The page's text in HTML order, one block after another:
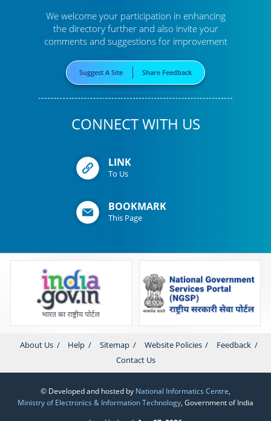
We welcome your participation in enhancing
the directory furtherand also invite your
comments and suggestions for improvement
Suggest A Site Share Feedback
CONNECT WITH US
LINK
To Us
BOOKMARK
This Page
About Us Help Sitemap Website Policies
Feedback
Contact Us
© Developed and hosted by National Informatics Centre,
Ministry of Electronics & Information Technology, Government of India